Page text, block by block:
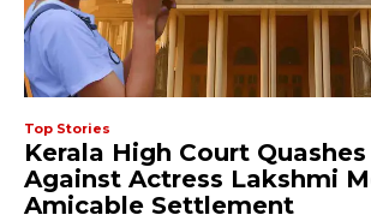
Top Stories
Kerala High Court Quashes
Against Actress Lakshmi
Amicable Settlement